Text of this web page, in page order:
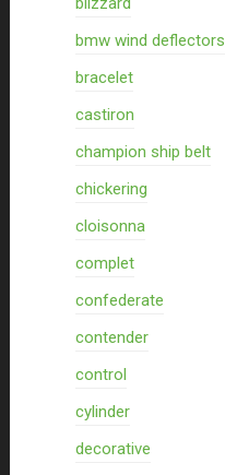
bmw wind deflectors
bracelet
castiron
champion ship belt
chickering
cloisonna
complet
confederate
contender
control
cylinder
decorative